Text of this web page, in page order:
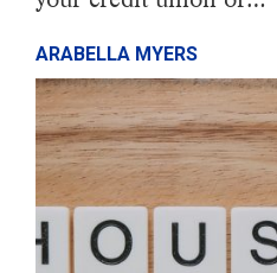
ARABELLA MYERS